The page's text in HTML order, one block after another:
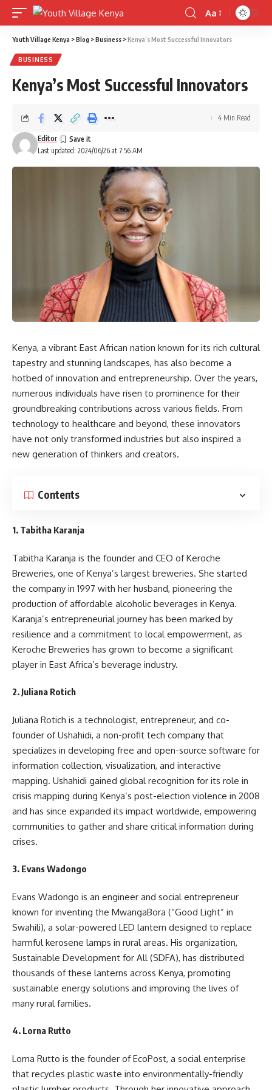
Font
Resizer
Aa
Youth Village Kenya >Blog >Business >Kenya’s Most Successful Innovators
BUSINESS
Kenya’s Most Successful Innovators
Last updated: 2024/06/26 at 7:56 AM
Editor
4 Min Read
Kenya, a vibrant East African nation known for its rich cultural
tapestry and stunning landscapes, has also become a
hotbed of innovation and entrepreneurship. Over the years,
numerous individuals have risen to prominence for their
groundbreaking contributions across various fields. From
technology to healthcare and beyond, these innovators
have not only transformed industries but also inspired a
new generation of thinkers and creators.
Contents
1. Tabitha Karanja
Tabitha Karanja is the founder and CEO of Keroche
Breweries, one of Kenya’s largest breweries. She started
the company in 1997 with her husband, pioneering the
production of affordable alcoholic beverages in Kenya.
Karanja’s entrepreneurial journey has been marked by
resilience and a commitment to local empowerment, as
Keroche Breweries has grown to become a significant
player in East Africa’s beverage industry.
2. Juliana Rotich
Juliana Rotich is a technologist, entrepreneur, and co-
founder of Ushahidi, a non-profit tech company that
specializes in developing free and open-source software for
information collection, visualization, and interactive
mapping. Ushahidi gained global recognition for its role in
crisis mapping during Kenya’s post-election violence in 2008
and has since expanded its impact worldwide, empowering
communities to gather and share critical information during
crises.
3. Evans Wadongo
Evans Wadongo is an engineer and social entrepreneur
known for inventing the MwangaBora (“Good Light” in
Swahili), a solar-powered LED lantern designed to replace
harmful kerosene lamps in rural areas. His organization,
Sustainable Development for All (SDFA), has distributed
thousands of these lanterns across Kenya, promoting
sustainable energy solutions and improving the lives of
many rural families.
4. Lorna Rutto
Lorna Rutto is the founder of EcoPost, a social enterprise
that recycles plastic waste into environmentally-friendly